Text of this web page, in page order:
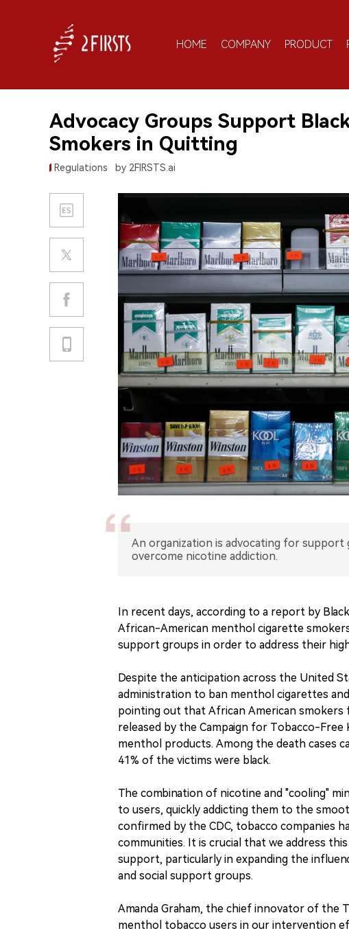
HOME COMPANY PRODUCT
Advocacy Groups Support
Smokers in Quitting
Regulations by 2FIRSTS.ai
An organization is advocating for
overcome nicotine addiction.
In recent days, according to a report by
African-American menthol cigarette
support groups in order to address their
Despite the anticipation across the United
administration to ban menthol cigarettes
pointing out that African American
released by the Campaign for Tobacco-
menthol products. Among the death cases
41% of the victims were black.
The combination of nicotine and "cooling"
to users, quickly addicting them to the
confirmed by the CDC, tobacco companies
communities. It is crucial that we address
support, particularly in expanding the
and social support groups.
Amanda Graham, the chief innovator of the
menthol tobacco users in our intervention